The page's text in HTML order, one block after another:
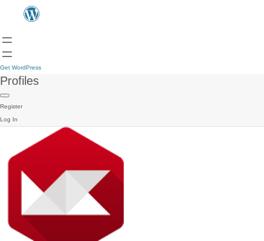
Get WordPress
Profiles
Register
Log In